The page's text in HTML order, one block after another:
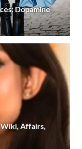
Dopamine
Wiki, Affairs,